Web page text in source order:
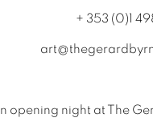
+ 353 (0)1
opening night at The